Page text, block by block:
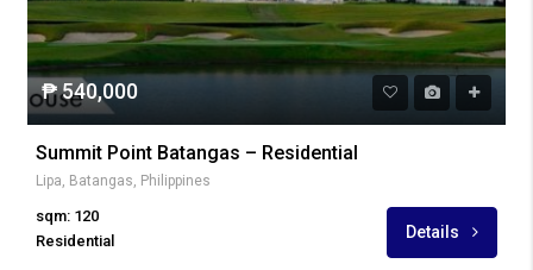
₱ 540,000
Summit Point Batangas – Residential
Lipa, Batangas, Philippines
sqm: 120
Residential
Details